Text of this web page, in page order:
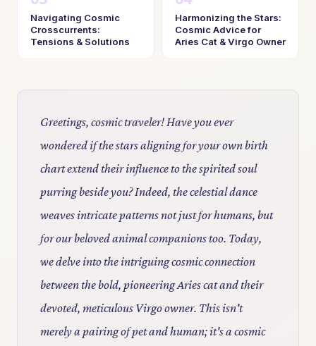
Navigating Cosmic
Crosscurrents:
Tensions & Solutions
Harmonizing the Stars:
Cosmic Advice for
Aries Cat & Virgo Owner
Greetings, cosmic traveler! Have you ever
wondered if the stars aligning for your own birth
chart extend their influence to the spirited soul
purring beside you? Indeed, the celestial dance
weaves intricate patterns not just for humans, but
for our beloved animal companions too. Today,
we delve into the intriguing cosmic connection
between the bold, pioneering Aries cat and their
devoted, meticulous Virgo owner. This isn't
merely a pairing of pet and human; it's a cosmic